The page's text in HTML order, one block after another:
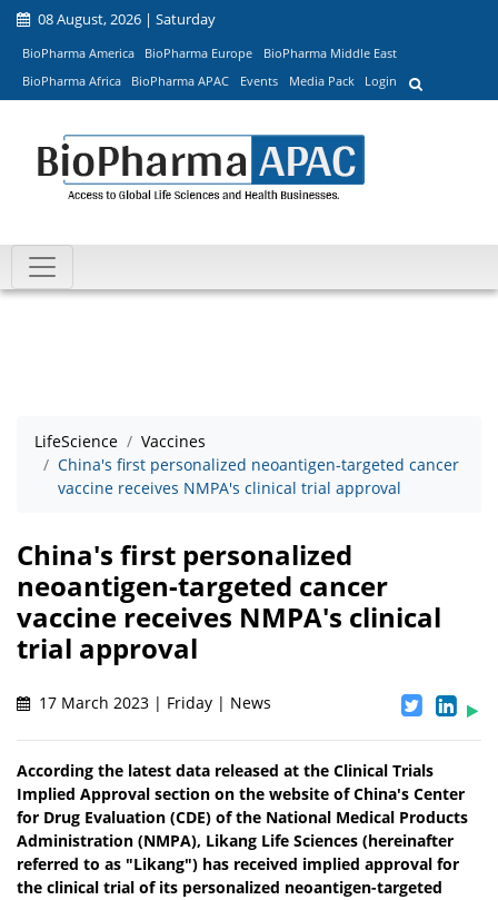
08 August, 2026 | Saturday
BioPharma America BioPharma Europe
BioPharma Middle East
BioPharma Africa
BioPharma APAC Events Media Pack Login
LifeScience
Vaccines
China's first personalized neoantigen-targeted cancer
vaccine receives NMPA's clinical trial approval
China's first personalized
neoantigen-targeted cancer
vaccine receives NMPA's clinical
trial approval
17 March 2023 | Friday | News
According the latest data released at the Clinical Trials
Implied Approval section on the website of China's Center
for Drug Evaluation (CDE) of the National Medical Products
Administration (NMPA), Likang Life Sciences (hereinafter
referred to as "Likang") has received implied approval for
the clinical trial of its personalized neoantigen-targeted